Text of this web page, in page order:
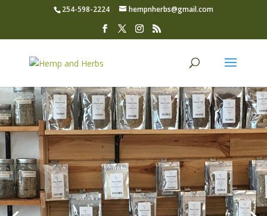
254-598-2224 hempnherbs@gmail.com